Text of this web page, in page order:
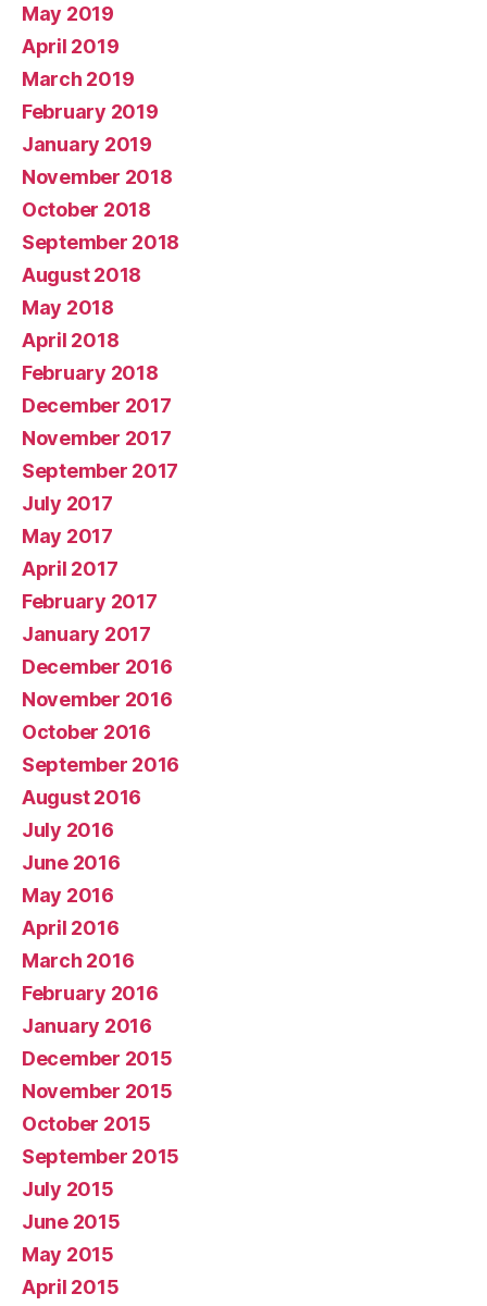
May 2019
April 2019
March 2019
February 2019
January 2019
November 2018
October 2018
September 2018
August 2018
May 2018
April 2018
February 2018
December 2017
November 2017
September 2017
July 2017
May 2017
April 2017
February 2017
January 2017
December 2016
November 2016
October 2016
September 2016
August 2016
July 2016
June 2016
May 2016
April 2016
March 2016
February 2016
January 2016
December 2015
November 2015
October 2015
September 2015
July 2015
June 2015
May 2015
April 2015